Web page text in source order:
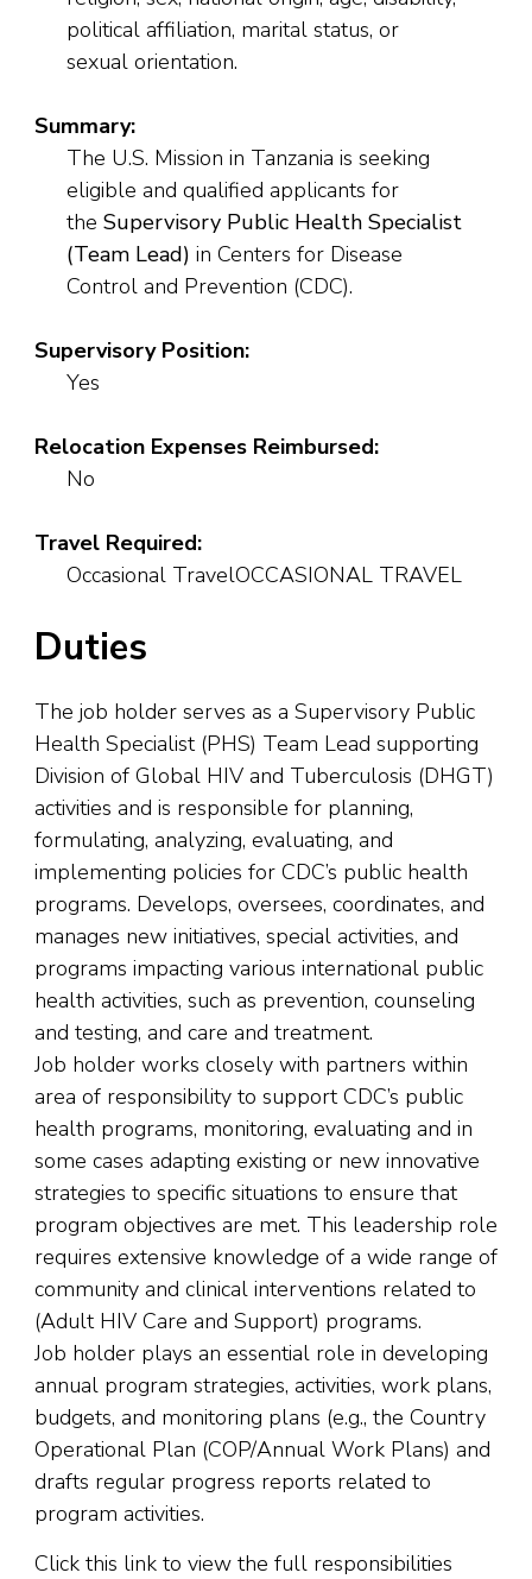
political affiliation, marital status, or
sexual orientation.
Summary:
The U.S. Mission in Tanzania is seeking
eligible and qualified applicants for
the Supervisory Public Health Specialist
(Team Lead) in Centers for Disease
Control and Prevention (CDC).
Supervisory Position:
Yes
Relocation Expenses Reimbursed:
No
Travel Required:
Occasional TravelOCCASIONAL TRAVEL
Duties
The job holder serves as a Supervisory Public
Health Specialist (PHS) Team Lead supporting
Division of Global HIV and Tuberculosis (DHGT)
activities and is responsible for planning,
formulating, analyzing, evaluating, and
implementing policies for CDC’s public health
programs. Develops, oversees, coordinates, and
manages new initiatives, special activities, and
programs impacting various international public
health activities, such as prevention, counseling
and testing, and care and treatment.
Job holder works closely with partners within
area of responsibility to support CDC’s public
health programs, monitoring, evaluating and in
some cases adapting existing or new innovative
strategies to specific situations to ensure that
program objectives are met. This leadership role
requires extensive knowledge of a wide range of
community and clinical interventions related to
(Adult HIV Care and Support) programs.
Job holder plays an essential role in developing
annual program strategies, activities, work plans,
budgets, and monitoring plans (e.g., the Country
Operational Plan (COP/Annual Work Plans) and
drafts regular progress reports related to
program activities.
Click this link to view the full responsibilities